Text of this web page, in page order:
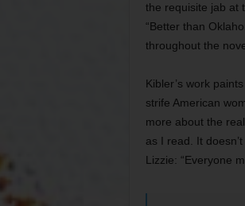
the requisite jab at
“Better than
throughout the
Kibler’s work
strife American
more about the
as I read. It
Lizzie: “Everyone